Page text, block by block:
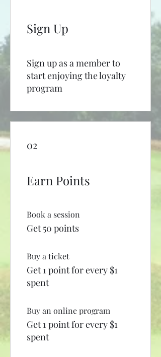
Sign Up
Sign up as a member to
start enjoying the loyalty
program
02
Earn Points
Book a session
Get 50 points
Buy a ticket
Get 1 point for every $1
spent
Buy an online program
Get 1 point for every $1
spent